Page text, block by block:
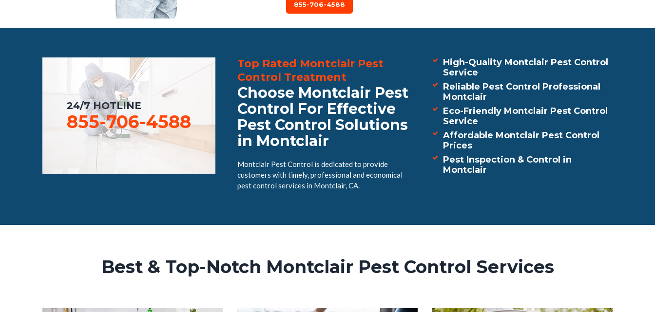
855-706-4588
24/7 HOTLINE
855-706-4588
Top Rated Montclair Pest
Control Treatment
Choose Montclair Pest
Control For Effective
Pest Control Solutions
in Montclair
Montclair Pest Control is dedicated to provide
customers with timely, professional and economical
pest control services in Montclair, CA.
High-Quality Montclair Pest Control
Service
Reliable Pest Control Professional
Montclair
Eco-Friendly Montclair Pest Control
Service
Affordable Montclair Pest Control
Prices
Pest Inspection & Control in
Montclair
Best & Top-Notch Montclair Pest Control Services